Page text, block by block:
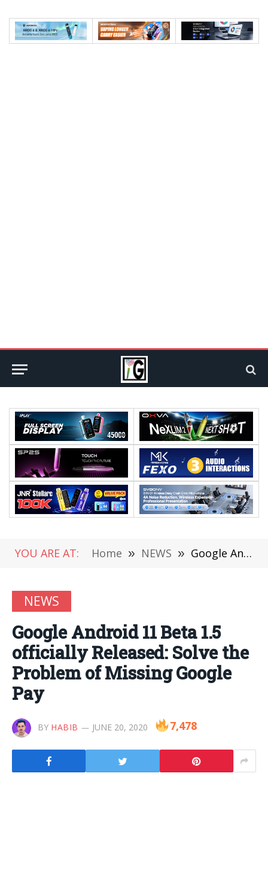
YOU ARE AT: Home » NEWS » Google Android 11 Beta 1.5 officially Released: Solve the Problem of Missing Google Pay
NEWS
Google Android 11 Beta 1.5
officially Released: Solve the
Problem of Missing Google
Pay
BY HABIB JUNE 20, 2020 7,478